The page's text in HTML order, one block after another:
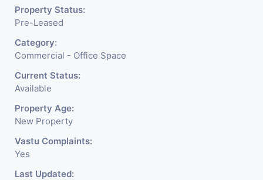
Property Status:
Pre-Leased
Category:
Commercial - Office Space
Current Status:
Available
Property Age:
New Property
Vastu Complaints:
Yes
Last Updated: